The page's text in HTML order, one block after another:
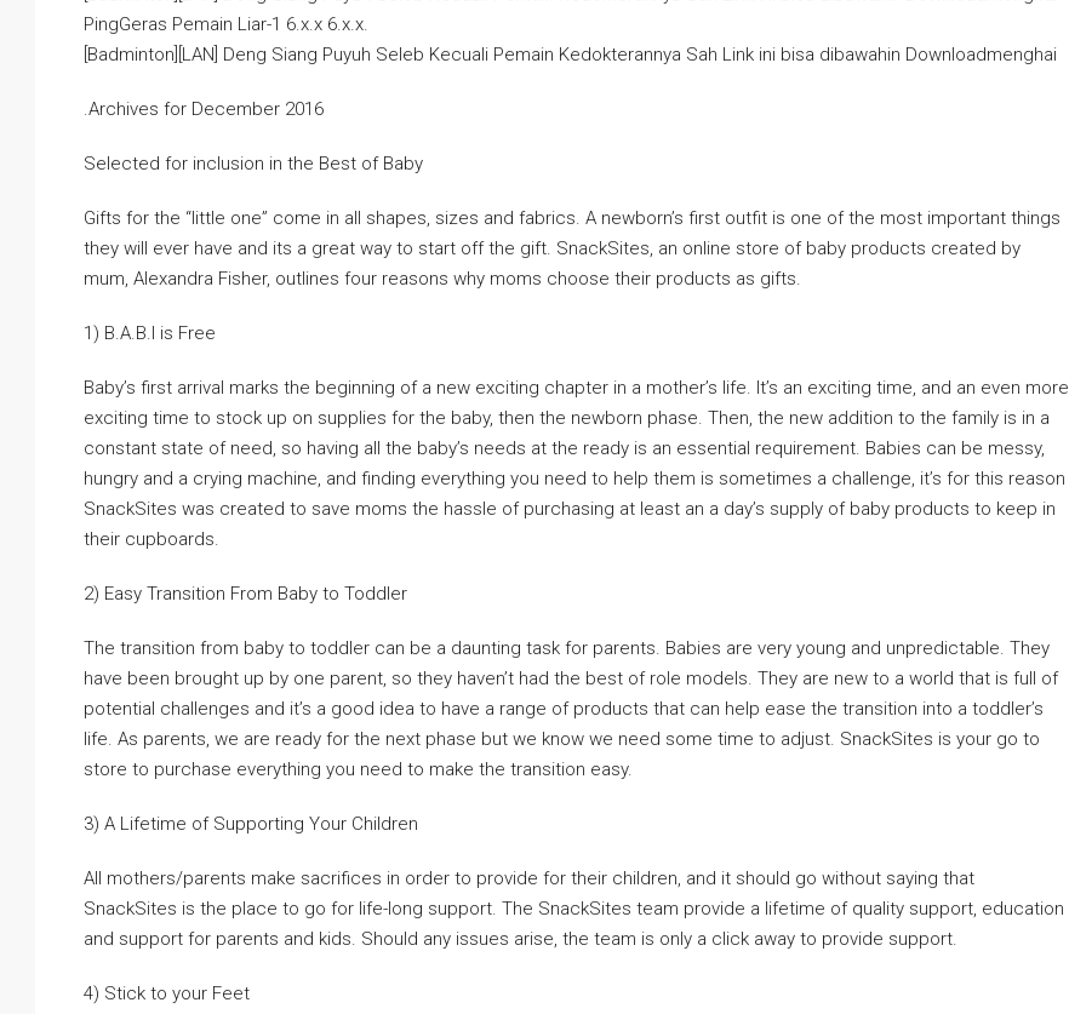
PingGeras Pemain Liar-1 6.x.x 6.x.x.
[Badminton][LAN] Deng Siang Puyuh Seleb Kecuali Pemain Kedokterannya Sah Link ini bisa dibawahin Downloadmenghai
.Archives for December 2016
Selected for inclusion in the Best of Baby
Gifts for the “little one” come in all shapes, sizes and fabrics. A newborn’s first outfit is one of the most important things
they will ever have and its a great way to start off the gift. SnackSites, an online store of baby products created by
mum, Alexandra Fisher, outlines four reasons why moms choose their products as gifts.
1) B.A.B.I is Free
Baby’s first arrival marks the beginning of a new exciting chapter in a mother’s life. It’s an exciting time, and an even more
exciting time to stock up on supplies for the baby, then the newborn phase. Then, the new addition to the family is in a
constant state of need, so having all the baby’s needs at the ready is an essential requirement. Babies can be messy,
hungry and a crying machine, and finding everything you need to help them is sometimes a challenge, it’s for this reason
SnackSites was created to save moms the hassle of purchasing at least an a day’s supply of baby products to keep in
their cupboards.
2) Easy Transition From Baby to Toddler
The transition from baby to toddler can be a daunting task for parents. Babies are very young and unpredictable. They
have been brought up by one parent, so they haven’t had the best of role models. They are new to a world that is full of
potential challenges and it’s a good idea to have a range of products that can help ease the transition into a toddler’s
life. As parents, we are ready for the next phase but we know we need some time to adjust. SnackSites is your go to
store to purchase everything you need to make the transition easy.
3) A Lifetime of Supporting Your Children
All mothers/parents make sacrifices in order to provide for their children, and it should go without saying that
SnackSites is the place to go for life-long support. The SnackSites team provide a lifetime of quality support, education
and support for parents and kids. Should any issues arise, the team is only a click away to provide support.
4) Stick to your Feet